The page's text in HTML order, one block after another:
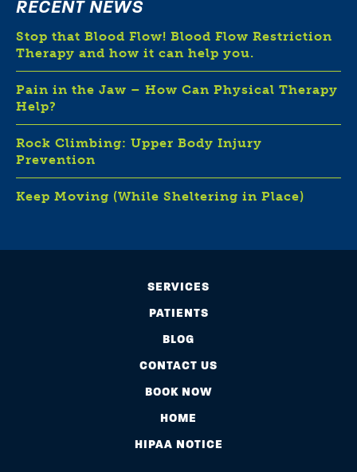
RECENT NEWS
Stop that Blood Flow! Blood Flow Restriction
Therapy and how it can help you.
Pain in the Jaw – How Can Physical Therapy
Help?
Rock Climbing: Upper Body Injury
Prevention
Keep Moving (While Sheltering in Place)
SERVICES
PATIENTS
BLOG
CONTACT US
BOOK NOW
HOME
HIPAA NOTICE